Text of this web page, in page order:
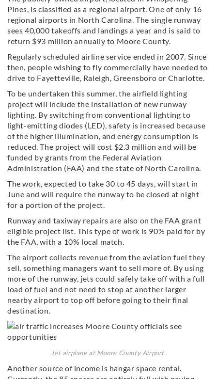
Pines, is classified as a regional airport. One of only 16
regional airports in North Carolina. The single runway
sees 40,000 takeoffs and landings a year and is said to
return $93 million annually to Moore County.
Regularly scheduled airline service ended in 2007. Since
then, people wishing to fly commercially have needed to
drive to Fayetteville, Raleigh, Greensboro or Charlotte.
To be undertaken this summer, the airfield lighting
project will include the installation of new runway
lighting. By switching from conventional lighting to
light-emitting diodes (LED), safety is increased because
of the higher illumination, and energy consumption is
reduced. The project will cost $2.3 million and will be
funded by grants from the Federal Aviation
Administration (FAA) and the state of North Carolina.
The work, expected to take 30 to 45 days, will start in
June and will require the runway to be closed at night
for a portion of the project.
Runway and taxiway repairs are also on the FAA grant
eligible project list. This type of work is 90% paid for by
the FAA, with a 10% local match.
The airport collects revenue from the aviation fuel they
sell, something managers want to sell more of. By using
more of the runway, jets could safely take off with a full
load of fuel and not need to stop at another larger
nearby airport to top off before going to their final
destination.
Jet airplane at Moore County Airport.
Another source of income is hangar space rental.